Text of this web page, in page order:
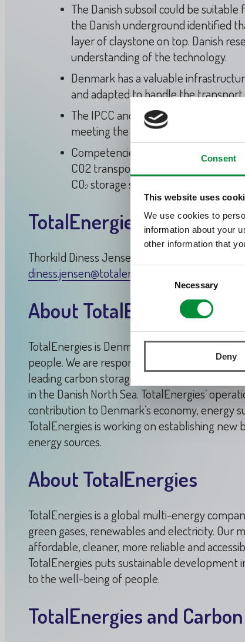
Consent
This website uses
We use cookies to
information about your
other information that
Consent
Necessary
Deny
The Danish subsoil could be suitable
the Danish underground identified
layer of claystone on top. Danish
understanding of the technology.
Denmark has a valuable
and adapted to handle the transport
The IPCC and other experts
meeting the goals of the Paris
Competencies used for oil and gas
CO2 transportation and storage
CO2 storage solutions.
TotalEnergies media
Thorkild Diness Jensen / Head of External
diness.jensen@totalenergies.com
About TotalEnergies in
TotalEnergies is Denmark’s leading oil and
people. We are responsible for 85% of the
leading carbon storage projects which is
in the Danish North Sea. TotalEnergies’
contribution to Denmark’s economy, energy
TotalEnergies is working on establishing
energy sources.
About TotalEnergies
TotalEnergies is a global multi-energy
green gases, renewables and electricity. Our
affordable, cleaner, more reliable and
TotalEnergies puts sustainable
to the well-being of people.
TotalEnergies and